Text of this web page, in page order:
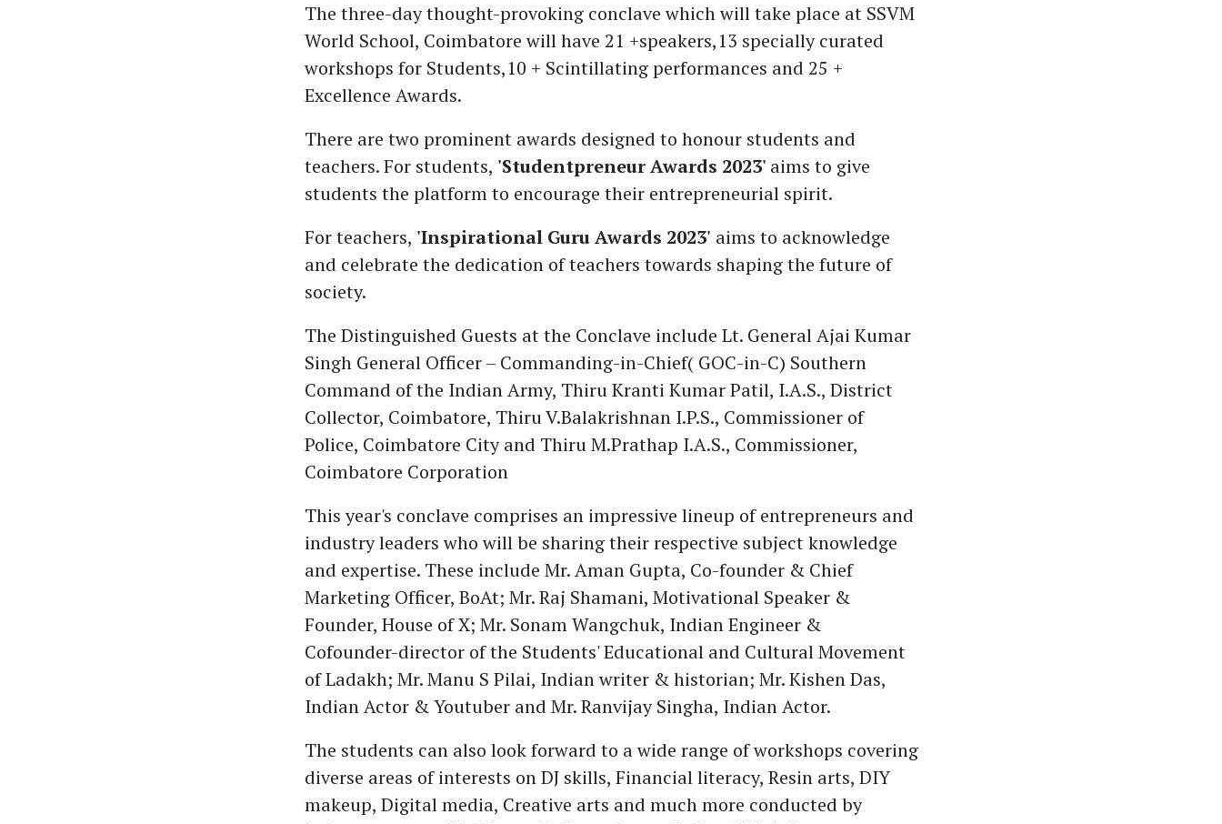
The three-day thought-provoking conclave which will take place at SSVM
World School, Coimbatore will have 21 +speakers,13 specially curated
workshops for Students,10 + Scintillating performances and 25 +
Excellence Awards.
There are two prominent awards designed to honour students and
teachers. For students, 'Studentpreneur Awards 2023' aims to give
students the platform to encourage their entrepreneurial spirit.
For teachers, 'Inspirational Guru Awards 2023' aims to acknowledge
and celebrate the dedication of teachers towards shaping the future of
society.
The Distinguished Guests at the Conclave include Lt. General Ajai Kumar
Singh General Officer – Commanding-in-Chief( GOC-in-C) Southern
Command of the Indian Army, Thiru Kranti Kumar Patil, I.A.S., District
Collector, Coimbatore, Thiru V.Balakrishnan I.P.S., Commissioner of
Police, Coimbatore City and Thiru M.Prathap I.A.S., Commissioner,
Coimbatore Corporation
This year's conclave comprises an impressive lineup of entrepreneurs and
industry leaders who will be sharing their respective subject knowledge
and expertise. These include Mr. Aman Gupta, Co-founder & Chief
Marketing Officer, BoAt; Mr. Raj Shamani, Motivational Speaker &
Founder, House of X; Mr. Sonam Wangchuk, Indian Engineer &
Cofounder-director of the Students' Educational and Cultural Movement
of Ladakh; Mr. Manu S Pilai, Indian writer & historian; Mr. Kishen Das,
Indian Actor & Youtuber and Mr. Ranvijay Singha, Indian Actor.
The students can also look forward to a wide range of workshops covering
diverse areas of interests on DJ skills, Financial literacy, Resin arts, DIY
makeup, Digital media, Creative arts and much more conducted by